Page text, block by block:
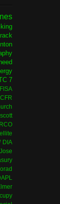
7
FISA
CFR
DIA
Jose